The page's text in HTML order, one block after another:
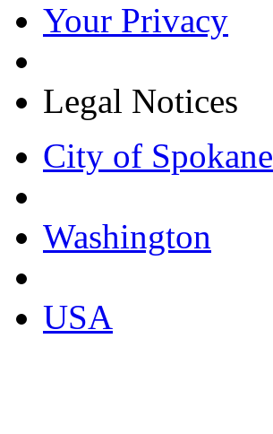
Your Privacy
Legal Notices
City of Spokane
Washington
USA